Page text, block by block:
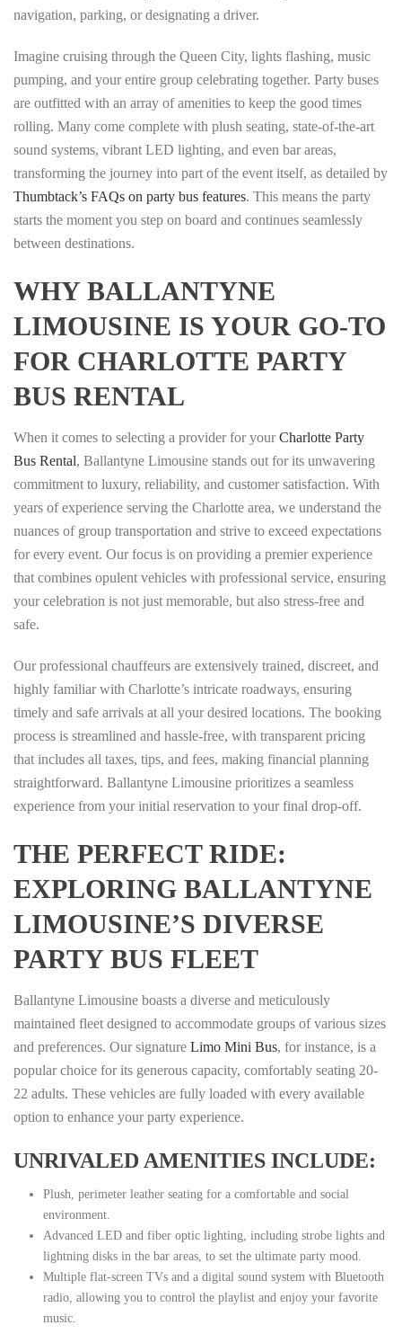
navigation, parking, or designating a driver.
Imagine cruising through the Queen City, lights flashing, music
pumping, and your entire group celebrating together. Party buses
are outfitted with an array of amenities to keep the good times
rolling. Many come complete with plush seating, state-of-the-art
sound systems, vibrant LED lighting, and even bar areas,
transforming the journey into part of the event itself, as detailed by
Thumbtack’s FAQs on party bus features. This means the party
starts the moment you step on board and continues seamlessly
between destinations.
WHY BALLANTYNE
LIMOUSINE IS YOUR GO-TO
FOR CHARLOTTE PARTY
BUS RENTAL
When it comes to selecting a provider for yourCharlotte Party
Bus Rental, Ballantyne Limousine stands out for its unwavering
commitment to luxury, reliability, and customer satisfaction. With
years of experience serving the Charlotte area, we understand the
nuances of group transportation and strive to exceed expectations
for every event. Our focus is on providing a premier experience
that combines opulent vehicles with professional service, ensuring
your celebration is not just memorable, but also stress-free and
safe.
Our professional chauffeurs are extensively trained, discreet, and
highly familiar with Charlotte’s intricate roadways, ensuring
timely and safe arrivals at all your desired locations. The booking
process is streamlined and hassle-free, with transparent pricing
that includes all taxes, tips, and fees, making financial planning
straightforward. Ballantyne Limousine prioritizes a seamless
experience from your initial reservation to your final drop-off.
THE PERFECT RIDE:
EXPLORING BALLANTYNE
LIMOUSINE’S DIVERSE
PARTY BUS FLEET
Ballantyne Limousine boasts a diverse and meticulously
maintained fleet designed to accommodate groups of various sizes
and preferences. Our signature Limo Mini Bus, for instance, is a
popular choice for its generous capacity, comfortably seating 20-
22 adults. These vehicles are fully loaded with every available
option to enhance your party experience.
UNRIVALED AMENITIES INCLUDE:
Plush, perimeter leather seating for a comfortable and social
environment.
Advanced LED and fiber optic lighting, including strobe lights and
lightning disks in the bar areas, to set the ultimate party mood.
Multiple flat-screen TVs and a digital sound system with Bluetooth
radio, allowing you to control the playlist and enjoy your favorite
music.